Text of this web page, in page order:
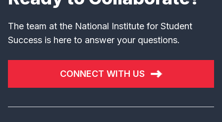
The team at the National Institute for Student
Success is here to answer your questions.
CONNECT WITH US